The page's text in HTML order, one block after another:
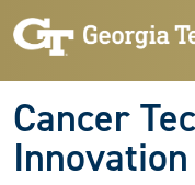
Skip to main navigation
Skip to main content
Cancer